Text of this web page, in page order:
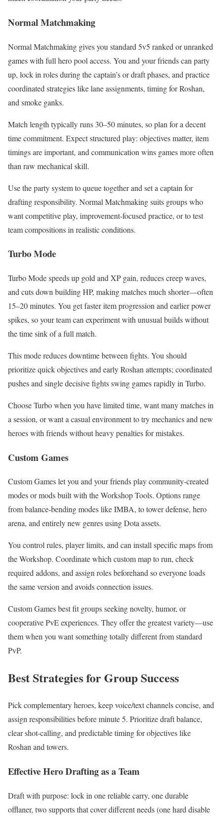
Normal Matchmaking
Normal Matchmaking gives you standard 5v5 ranked or unranked
games with full hero pool access. You and your friends can party
up, lock in roles during the captain’s or draft phases, and practice
coordinated strategies like lane assignments, timing for Roshan,
and smoke ganks.
Match length typically runs 30–50 minutes, so plan for a decent
time commitment. Expect structured play: objectives matter, item
timings are important, and communication wins games more often
than raw mechanical skill.
Use the party system to queue together and set a captain for
drafting responsibility. Normal Matchmaking suits groups who
want competitive play, improvement-focused practice, or to test
team compositions in realistic conditions.
Turbo Mode
Turbo Mode speeds up gold and XP gain, reduces creep waves,
and cuts down building HP, making matches much shorter—often
15–20 minutes. You get faster item progression and earlier power
spikes, so your team can experiment with unusual builds without
the time sink of a full match.
This mode reduces downtime between fights. You should
prioritize quick objectives and early Roshan attempts; coordinated
pushes and single decisive fights swing games rapidly in Turbo.
Choose Turbo when you have limited time, want many matches in
a session, or want a casual environment to try mechanics and new
heroes with friends without heavy penalties for mistakes.
Custom Games
Custom Games let you and your friends play community-created
modes or mods built with the Workshop Tools. Options range
from balance-bending modes like IMBA, to tower defense, hero
arena, and entirely new genres using Dota assets.
You control rules, player limits, and can install specific maps from
the Workshop. Coordinate which custom map to run, check
required addons, and assign roles beforehand so everyone loads
the same version and avoids connection issues.
Custom Games best fit groups seeking novelty, humor, or
cooperative PvE experiences. They offer the greatest variety—use
them when you want something totally different from standard
PvP.
Best Strategies for Group Success
Pick complementary heroes, keep voice/text channels concise, and
assign responsibilities before minute 5. Prioritize draft balance,
clear shot-calling, and predictable timing for objectives like
Roshan and towers.
Effective Hero Drafting as a Team
Draft with purpose: lock in one reliable carry, one durable
offlaner, two supports that cover different needs (one hard disable